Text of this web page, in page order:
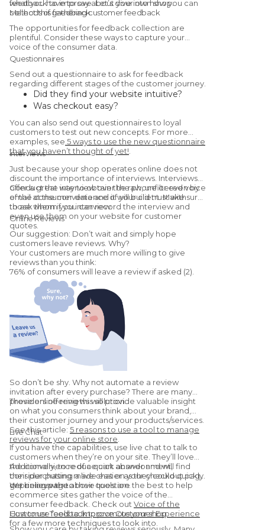
what you have to say about your own shop.
feedback to improve. Let’s dive into how you can
collect this feedback.
Methods of gathering customer feedback
The opportunities for feedback collection are
plentiful. Consider these ways to capture your
voice of the consumer data.
Questionnaires
Send out a questionnaire to ask for feedback
regarding different stages of the customer journey.
Did they find your website intuitive?
Was checkout easy?
Were they satisfied with the
product/service?
Would they recommend you to a friend?
(Yes, this is aNet Promoter Score
question.)
You can also send out questionnaires to loyal
customers to test out new concepts. For more
examples, see 5 ways to use the new questionnaire
that you haven’t thought of yet!
Interviews
Just because your shop operates online does not
discount the importance of interviews. Interviews
offer a great way to obtain the raw, unfiltered voice
of the consumer data and it will build trust with
those whom you interview.
Conduct the interview over the phone or even by
email at the convenience of your client. Make sure
to ask them if you can record the interview and
even use them on your website for customer
quotes.
Online Reviews
Our suggestion: Don’t wait and simply hope
customers leave reviews. Why?
Your customers are much more willing to give
reviews than you think:
76% of consumers will leave a review if asked (2).
So don’t be shy. Why not automate a review
invitation after every purchase? There are many
providers offering this solution.
These online reviews will provide valuable insight
on what you consumers think about your brand,
their customer journey and your products/services.
See this article: 5 reasons to use a tool to manage
reviews for your online store
Live Chat
If you have the capabilities, use live chat to talk to
customers when they’re on your site. They’ll love
the convenience of a quick answer and will find
their purchasing made easier as they could quickly
get an answer to their question.
Additionally, to reduce cart abandonment,
consider putting a live chat on your checkout page
or pricing page.
We believe the above tools are the best to help
ecommerce sites gather the voice of the
consumer feedback. Check out Voice of the
Customer Tools to Improve Customer Experience
for a few more techniques to look into.
How to use feedback to promote your shop